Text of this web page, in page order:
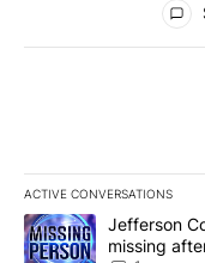
ACTIVE CONVERSATIONS
The following is a list
A trending article
Jefferson
missing